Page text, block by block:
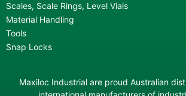
Scales, Scale Rings, Level Vials
Material Handling
Tools
Snap Locks
Maxiloc Industrial are proud Australian